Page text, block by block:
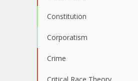
Constitution
Corporatism
Crime